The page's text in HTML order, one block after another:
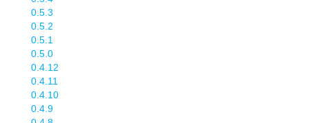
0.5.3
0.5.2
0.5.1
0.5.0
0.4.12
0.4.11
0.4.10
0.4.9